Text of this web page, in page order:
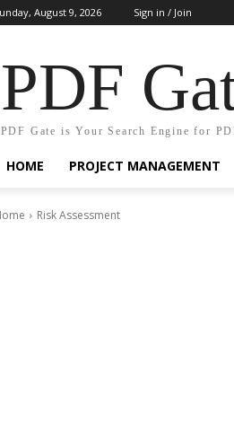
August 9, 2026 Sign in / Join
PDF
PDF Gate is Your Search Engine for
HOME PROJECT MANAGEMENT
Risk Assessment